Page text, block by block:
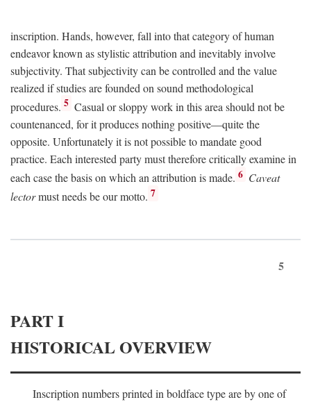
inscription. Hands, however, fall into that category of human
endeavor known as stylistic attribution and inevitably involve
subjectivity. That subjectivity can be controlled and the value
realized if studies are founded on sound methodological
procedures. 5 Casual or sloppy work in this area should not be
countenanced, for it produces nothing positive—quite the
opposite. Unfortunately it is not possible to mandate good
practice. Each interested party must therefore critically examine in
each case the basis on which an attribution is made. 6 Caveat
lectormust needs be our motto. 7
5
PART I
HISTORICAL OVERVIEW
Inscription numbers printed in boldface type are by one of